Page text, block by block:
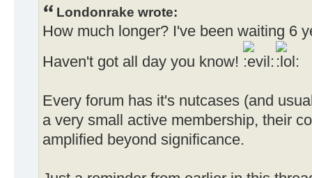
Londonrake wrote:
How much longer? I've been waiting 6
Haven't got all day you know!
Every forum has it's nutcases (and
a very small active membership, their
amplified beyond significance.